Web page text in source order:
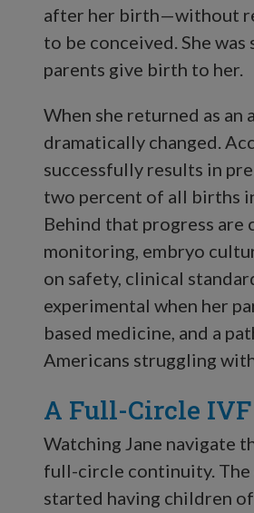
after her birth—without
to be conceived. She
parents give birth to her.
When she returned as
dramatically changed.
successfully results in
two percent of all births
Behind that progress are
monitoring, embryo
on safety, clinical
experimental when her
based medicine, and a
Americans struggling
A Full-Circle
Watching Jane navigate
full-circle continuity. The
started having children